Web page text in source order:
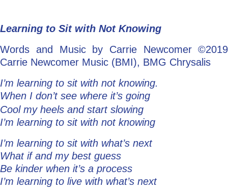
Learning to Sit with Not Knowing
Words and Music by Carrie Newcomer ©2019
Carrie Newcomer Music (BMI), BMG Chrysalis
I’m learning to sit with not knowing.
When I don’t see where it’s going
Cool my heels and start slowing
I’m learning to sit with not knowing
I’m learning to sit with what’s next
What if and my best guess
Be kinder when it’s a process
I’m learning to live with what’s next